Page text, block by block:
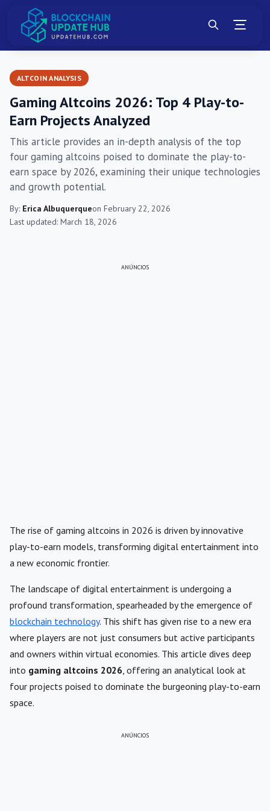
ALTCOIN ANALYSIS
Gaming Altcoins 2026: Top 4 Play-to-
Earn Projects Analyzed
This article provides an in-depth analysis of the top
four gaming altcoins poised to dominate the play-to-
earn space by 2026, examining their unique technologies
and growth potential.
By: Erica Albuquerqueon February 22, 2026
Last updated: March 18, 2026
ANÚNCIOS
The rise of gaming altcoins in 2026 is driven by innovative
play-to-earn models, transforming digital entertainment into
a new economic frontier.
The landscape of digital entertainment is undergoing a
profound transformation, spearheaded by the emergence of
blockchain technology. This shift has given rise to a new era
where players are not just consumers but active participants
and owners within virtual economies. This article dives deep
into gaming altcoins 2026, offering an analytical look at
four projects poised to dominate the burgeoning play-to-earn
space.
ANÚNCIOS